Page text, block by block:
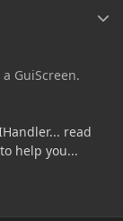
GuiScreen.
read
to help you...